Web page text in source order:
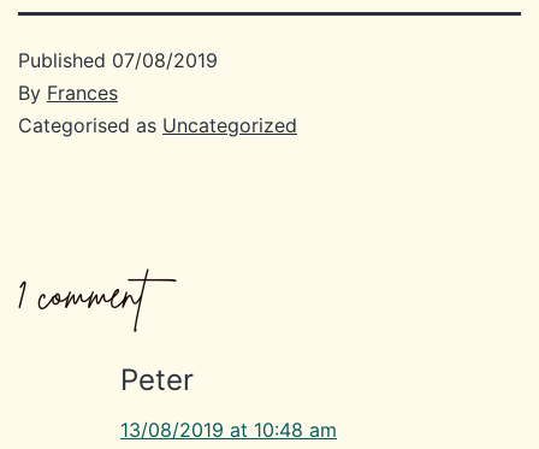
Published 07/08/2019
By Frances
Categorised as Uncategorized
1 comment
Peter
13/08/2019 at 10:48 am